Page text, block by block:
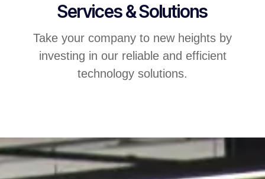
Services & Solutions
Take your company to new heights by
investing in our reliable and efficient
technology solutions.